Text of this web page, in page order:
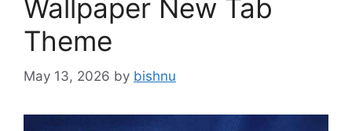
Wallpaper New Tab
Theme
May 13, 2026 by bishnu